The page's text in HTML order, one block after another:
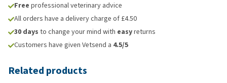
Free professional veterinary advice
All orders have a delivery charge of £4.50
30 days to change your mind with easyreturns
Customers have given Vetsend a 4.5/5
Related products